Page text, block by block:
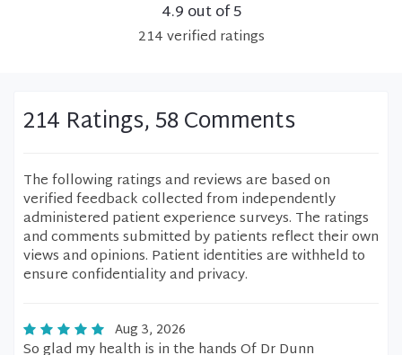
4.9 out of 5
214verified ratings
214 Ratings, 58 Comments
The following ratings and reviews are based on
verified feedback collected from independently
administered patient experience surveys. The ratings
and comments submitted by patients reflect their own
views and opinions. Patient identities are withheld to
ensure confidentiality and privacy.
Aug 3, 2026
So glad my health is in the hands Of Dr Dunn